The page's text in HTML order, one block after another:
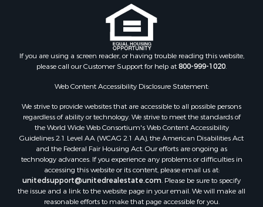
If you are using a screen reader, or having trouble reading this website,
please call our Customer Support for help at800-999-1020.
Web Content Accessibility Disclosure Statement:
We strive to provide websites that are accessible to all possible persons
regardless of ability or technology. We strive to meet the standards of
the World Wide Web Consortium's Web Content Accessibility
Guidelines 2.1 Level AA (WCAG 2.1 AA), the American Disabilities Act
and the Federal Fair Housing Act. Our efforts are ongoing as
technology advances. If you experience any problems or difficulties in
accessing this website or its content, please email us at:
unitedsupport@unitedrealestate.com. Please be sure to specify
the issue and a link to the website page in your email. We will make all
reasonable efforts to make that page accessible for you.